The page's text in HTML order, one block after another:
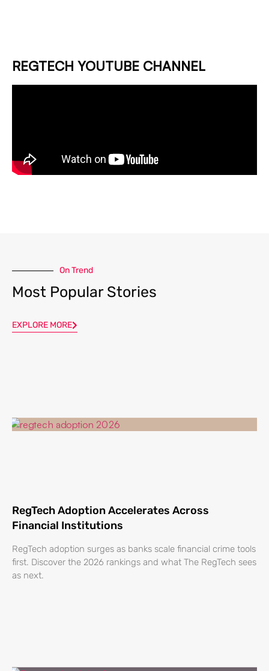
REGTECH YOUTUBE CHANNEL
On Trend
Most Popular Stories
EXPLORE MORE
RegTech Adoption Accelerates Across
Financial Institutions
RegTech adoption surges as banks scale financial crime tools
first. Discover the 2026 rankings and what The RegTech sees
as next.